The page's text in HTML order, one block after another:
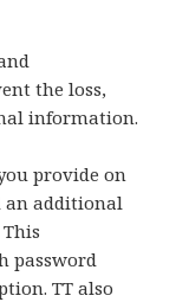
the loss,
information.
provide on
an additional
password
TT also